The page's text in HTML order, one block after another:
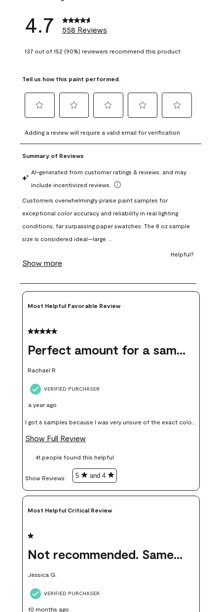
4.7 558 Reviews
137 out of 152 (90%) reviewers recommend this product
Tell us how this paint performed.
to
rate
the
with
1
This
action
open
submission
to
rate
the
with
This
action
open
submission
to
rate
with
3
This
action
open
submission
to
rate
with
This
action
open
to
rate
with
This
action
open
form.
Adding a review will require a valid email for verification
Most Helpful Favorable Review
5 out of 5 stars.
Perfect amount for a sample
Rachael R
VERIFIED PURCHASER
a year ago
I got 6 samples because I was very unsure of the exact color I
wanted, and green can go really wrong very quickly. Having
money. Because photos on a website are never 100% like it is
Show Full Review
41 people found this helpful
Show Reviews: 5 and 4
Most Helpful Critical Review
1 out of 5 stars.
Not recommended. Same color but did not match.
Jessica G.
VERIFIED PURCHASER
10 months ago